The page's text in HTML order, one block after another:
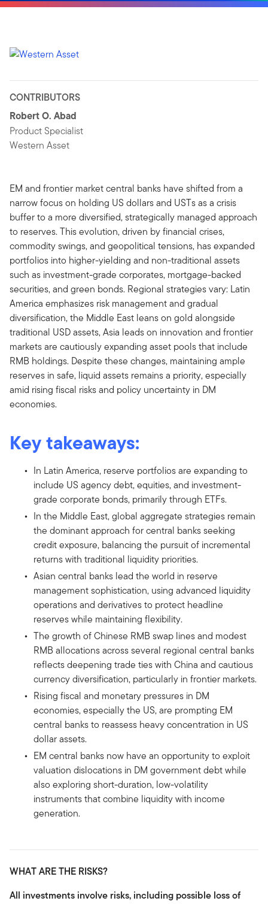
CONTRIBUTORS
Robert O. Abad
Product Specialist
Western Asset
EM and frontier market central banks have shifted from a
narrow focus on holding US dollars and USTs as a crisis
buffer to a more diversified, strategically managed approach
to reserves. This evolution, driven by financial crises,
commodity swings, and geopolitical tensions, has expanded
portfolios into higher-yielding and non-traditional assets
such as investment-grade corporates, mortgage-backed
securities, and green bonds. Regional strategies vary: Latin
America emphasizes risk management and gradual
diversification, the Middle East leans on gold alongside
traditional USD assets, Asia leads on innovation and frontier
markets are cautiously expanding asset pools that include
RMB holdings. Despite these changes, maintaining ample
reserves in safe, liquid assets remains a priority, especially
amid rising fiscal risks and policy uncertainty in DM
economies.
Key takeaways:
In Latin America, reserve portfolios are expanding to
include US agency debt, equities, and investment-
grade corporate bonds, primarily through ETFs.
In the Middle East, global aggregate strategies remain
the dominant approach for central banks seeking
credit exposure, balancing the pursuit of incremental
returns with traditional liquidity priorities.
Asian central banks lead the world in reserve
management sophistication, using advanced liquidity
operations and derivatives to protect headline
reserves while maintaining flexibility.
The growth of Chinese RMB swap lines and modest
RMB allocations across several regional central banks
reflects deepening trade ties with China and cautious
currency diversification, particularly in frontier markets.
Rising fiscal and monetary pressures in DM
economies, especially the US, are prompting EM
central banks to reassess heavy concentration in US
dollar assets.
EM central banks now have an opportunity to exploit
valuation dislocations in DM government debt while
also exploring short-duration, low-volatility
instruments that combine liquidity with income
generation.
WHAT ARE THE RISKS?
All investments involve risks, including possible loss of